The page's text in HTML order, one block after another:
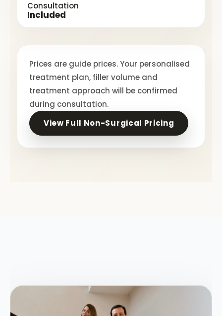
Consultation
Included
Prices are guide prices. Your personalised
treatment plan, filler volume and
treatment approach will be confirmed
during consultation.
View Full Non-Surgical Pricing